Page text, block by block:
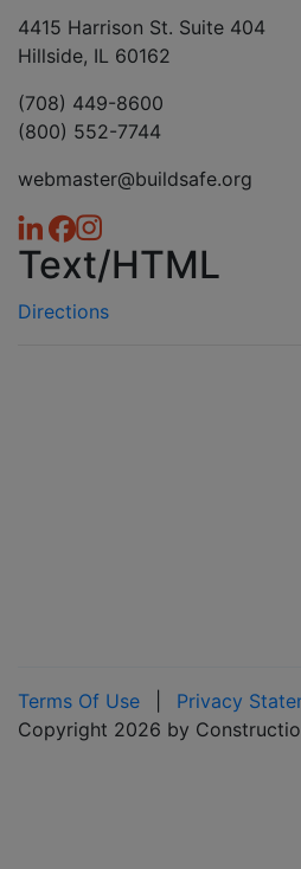
4415 Harrison St. Suite 404
Hillside, IL 60162
(708) 449-8600
(800) 552-7744
webmaster@buildsafe.org
Text/HTML
Directions
Terms Of Use Privacy
Copyright 2026 by